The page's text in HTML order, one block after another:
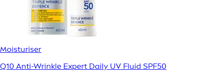
Moisturiser
Q10 Anti-Wrinkle Expert Daily UV Fluid SPF50